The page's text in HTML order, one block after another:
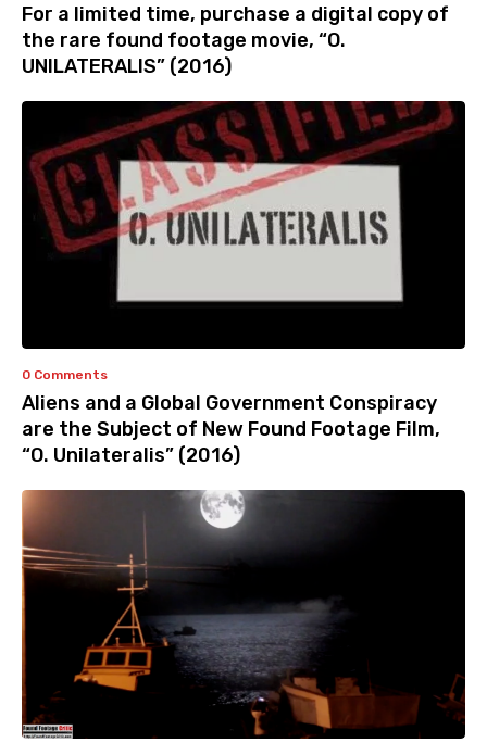
For a limited time, purchase a digital copy of
the rare found footage movie, “O.
UNILATERALIS” (2016)
0 Comments
Aliens and a Global Government Conspiracy
are the Subject of New Found Footage Film,
“O. Unilateralis” (2016)